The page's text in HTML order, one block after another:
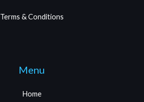
Terms & Conditions
Menu
Home